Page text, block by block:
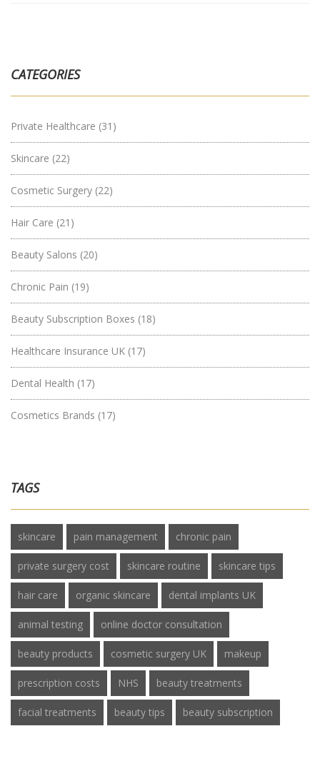
CATEGORIES
Private Healthcare (31)
Skincare (22)
Cosmetic Surgery (22)
Hair Care (21)
Beauty Salons (20)
Chronic Pain (19)
Beauty Subscription Boxes (18)
Healthcare Insurance UK (17)
Dental Health (17)
Cosmetics Brands (17)
TAGS
skincare pain management chronic pain
private surgery cost skincare routine skincare tips
hair care organic skincare dental implants UK
animal testing online doctor consultation
beauty products cosmetic surgery UK makeup
prescription costs NHS beauty treatments
facial treatments beauty tips beauty subscription